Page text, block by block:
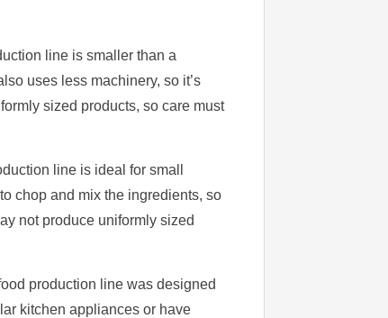
line is smaller than a
uses less machinery, so it’s
sized products, so care must
line is ideal for small
chop and mix the ingredients, so
not produce uniformly sized
production line was designed
kitchen appliances or have